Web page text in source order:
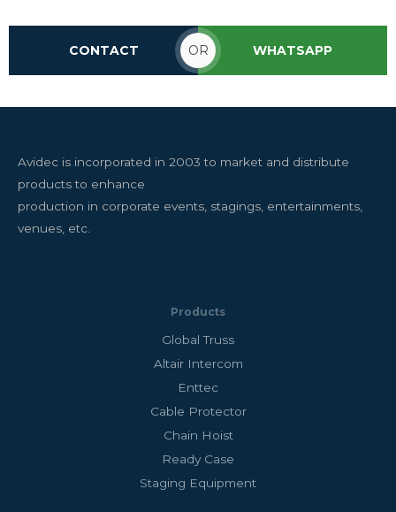
CONTACT OR WHATSAPP
Avidec is incorporated in 2003 to market and distribute
products to enhance
production in corporate events, stagings, entertainments,
venues, etc.
Products
Global Truss
Altair Intercom
Enttec
Cable Protector
Chain Hoist
Ready Case
Staging Equipment